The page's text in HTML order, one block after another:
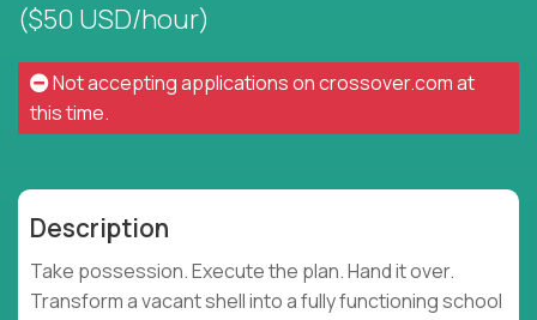
($50 USD/hour)
Not accepting applications oncrossover.comat
this time.
Description
Take possession. Execute the plan. Hand it over.
Transform a vacant shell into a fully functioning school